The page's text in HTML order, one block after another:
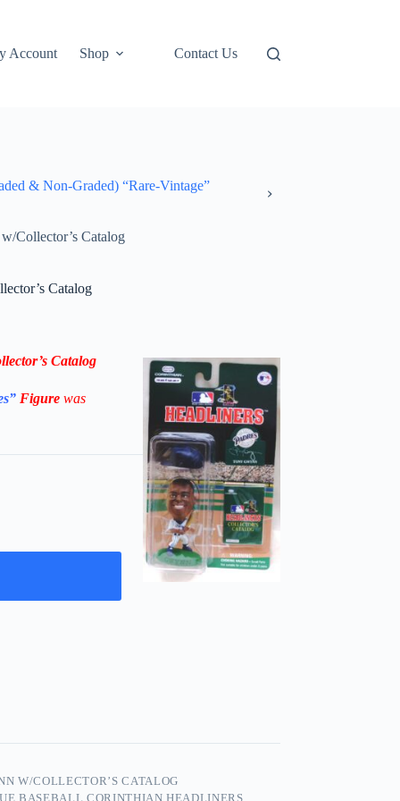
Account Shop Contact Us
& Non-Graded) “Rare-Vintage”
Collector’s Catalog
Catalog
Catalog
Figurewas
W/COLLECTOR’S CATALOG
BASEBALL CORINTHIAN HEADLINERS